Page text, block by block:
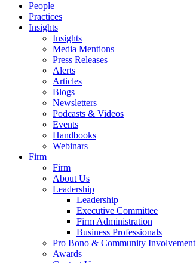
People
Practices
Insights
Insights
Media Mentions
Press Releases
Alerts
Articles
Blogs
Newsletters
Podcasts & Videos
Events
Handbooks
Webinars
Firm
Firm
About Us
Leadership
Leadership
Executive Committee
Firm Administration
Business Professionals
Pro Bono & Community Involvement
Awards